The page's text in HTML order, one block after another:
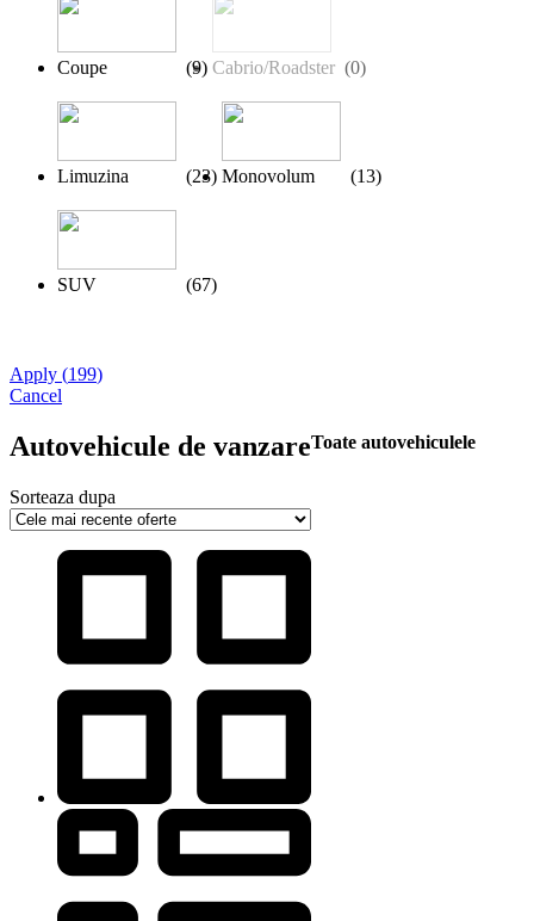
Coupe (9) Cabrio/Roadster (0)
Limuzina (23) Monovolum (13)
SUV (67)
Apply (199)
Cancel
Autovehicule de vanzare
Sorteaza dupa
Toate autovehiculele